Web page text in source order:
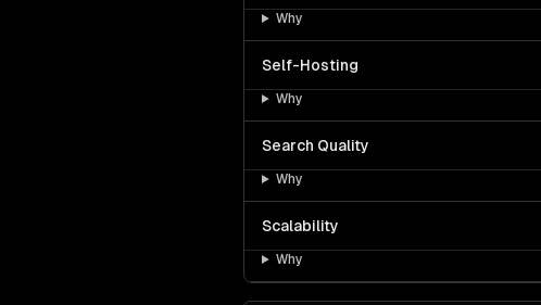
Why
Self-Hosting
Why
Search Quality
Why
Scalability
Why